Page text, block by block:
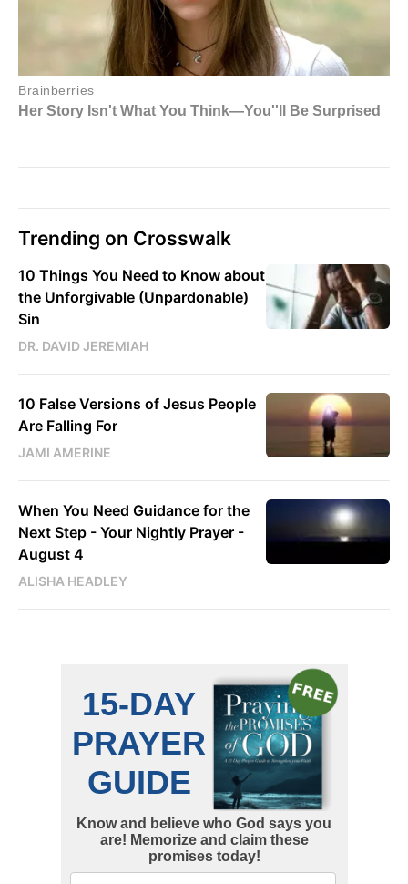
Trending on Crosswalk
10 Things You Need to Know about
the Unforgivable (Unpardonable)
Sin
DR. DAVID JEREMIAH
10 False Versions of Jesus People
Are Falling For
JAMI AMERINE
When You Need Guidance for the
Next Step - Your Nightly Prayer -
August 4
ALISHA HEADLEY